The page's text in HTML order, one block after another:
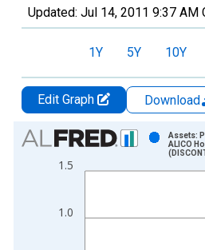
Updated: Jul 14, 2011 9:37 AM
1Y 5Y 10Y
Edit Graph Download
Chart
Bar chart with 59 bars.
The chart has 2 Y axes
1.0
1.5
Assets:
ALICO